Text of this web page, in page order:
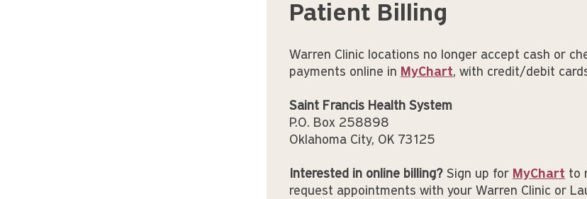
Patient Billing
Warren Clinic locations no longer accept cash or
payments online in MyChart, with credit/debit
Saint Francis Health System
P.O. Box 258898
Oklahoma City, OK 73125
Interested in online billing? Sign up for MyChart to
request appointments with your Warren Clinic or